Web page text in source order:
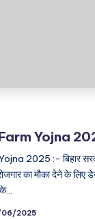
Yojna
2025 :- बिहार
का मौका देने के लिए
2025